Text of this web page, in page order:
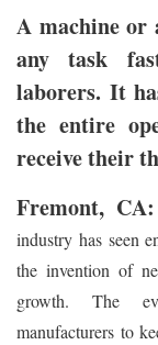
A machine or
any task
laborers. It
the entire
receive their
Fremont,
industry has seen
the invention of
growth. The
manufacturers to